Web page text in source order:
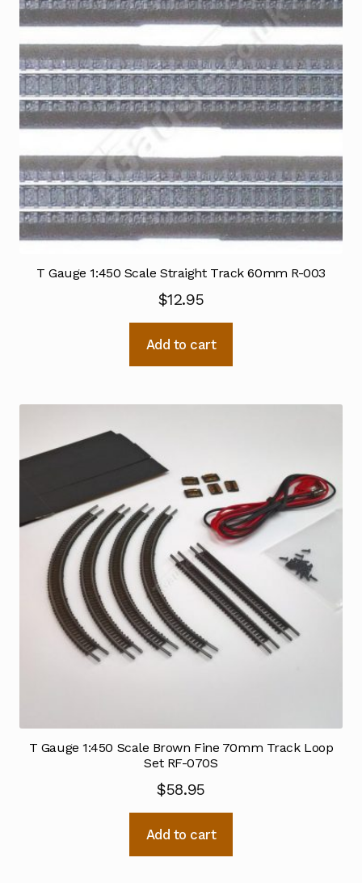
T Gauge 1:450 Scale Straight Track 60mm R-003
$12.95
Add to cart
T Gauge 1:450 Scale Brown Fine 70mm Track Loop
Set RF-070S
$58.95
Add to cart